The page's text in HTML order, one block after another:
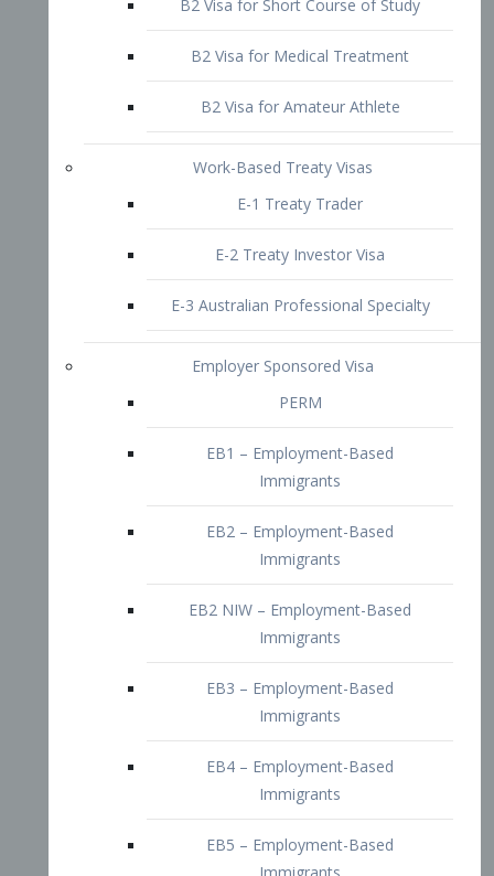
B2 Visa for Amateur Athlete
E-1 Treaty Trader
E-2 Treaty Investor Visa
E-3 Australian Professional Specialty
Employer Sponsored Visa
EB1 – Employment-Based
Immigrants
EB2 – Employment-Based
Immigrants
EB2 NIW – Employment-Based
EB3 – Employment-Based
Immigrants
EB4 – Employment-Based
Immigrants
EB5 – Employment-Based
Immigrants
Immigrants
Doctors and Physicians Visa